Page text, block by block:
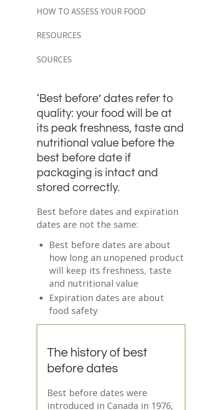
HOW TO ASSESS YOUR FOOD
RESOURCES
SOURCES
‘Best before’ dates refer to
quality: your food will be at
its peak freshness, taste and
nutritional value before the
best before date if
packaging is intact and
stored correctly.
Best before dates and expiration
dates are not the same:
Best before dates are about
how long an unopened product
will keep its freshness, taste
and nutritional value
Expiration dates are about
food safety
The history of best
before dates
Best before dates were
introduced in Canada in 1976,